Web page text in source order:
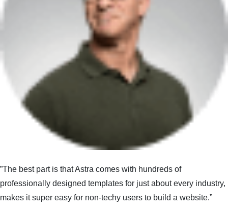
”The best part is that Astra comes with hundreds of
professionally designed templates for just about every industry,
makes it super easy for non-techy users to build a website.”